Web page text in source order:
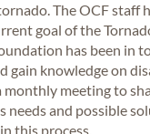
The OCF staff
goal of the
has been in
gain knowledge on
monthly meeting to
needs and possible
this process.